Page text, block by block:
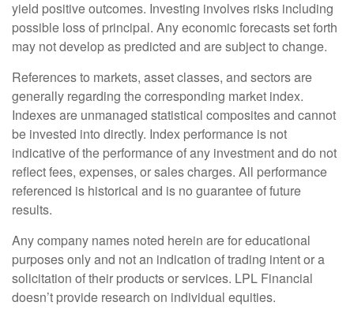
yield positive outcomes. Investing involves risks including
possible loss of principal. Any economic forecasts set forth
may not develop as predicted and are subject to change.
References to markets, asset classes, and sectors are
generally regarding the corresponding market index.
Indexes are unmanaged statistical composites and cannot
be invested into directly. Index performance is not
indicative of the performance of any investment and do not
reflect fees, expenses, or sales charges. All performance
referenced is historical and is no guarantee of future
results.
Any company names noted herein are for educational
purposes only and not an indication of trading intent or a
solicitation of their products or services. LPL Financial
doesn’t provide research on individual equities.